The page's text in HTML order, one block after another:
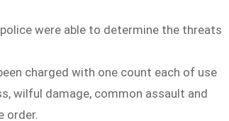
were able to determine the threats
charged with one count each of use
wilful damage, common assault and
order.